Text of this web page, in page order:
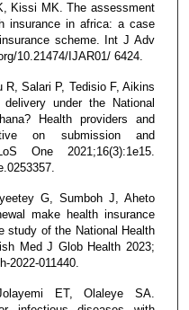
Kissi MK. The assessment
insurance in africa: a case
scheme. Int J Adv
10.21474/IJAR01/ 6424.
R, Salari P, Tedisio F, Aikins
under the National
Health providers and
on submission and
One 2021;16(3):1e15.
G, Sumboh J, Aheto
make health insurance
study of the National Health
Med J Glob Health 2023;
2022-011440.
ET, Olaleye SA.